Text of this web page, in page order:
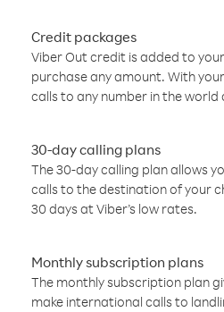
Credit packages
Viber Out credit is added to
purchase any amount. With
calls to any number in the world
30-day calling plans
The 30-day calling plan allows
calls to the destination of your
30 days at Viber’s low rates.
Monthly subscription plans
The monthly subscription plan
make international calls to